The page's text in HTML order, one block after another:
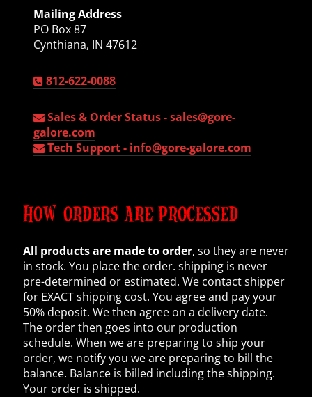
Mailing Address
PO Box 87
Cynthiana, IN 47612
812-622-0088
Sales & Order Status -sales@gore-
galore.com
Tech Support - info@gore-galore.com
HOW ORDERS ARE PROCESSED
All products are made to order, so they are never
in stock. You place the order. shipping is never
pre-determined or estimated. We contact shipper
for EXACT shipping cost. You agree and pay your
50% deposit. We then agree on a delivery date.
The order then goes into our production
schedule. When we are preparing to ship your
order, we notify you we are preparing to bill the
balance. Balance is billed including the shipping.
Your order is shipped.